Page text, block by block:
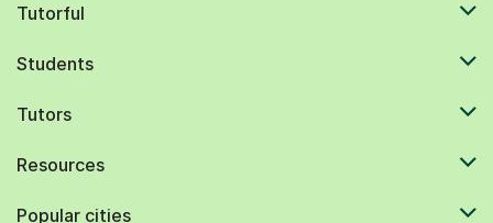
Tutorful
Students
Tutors
Resources
Popular cities